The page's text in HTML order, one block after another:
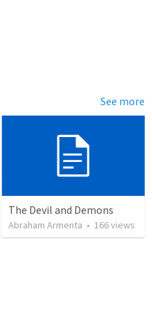
See more
The Devil and Demons
Abraham Armenta • 166views